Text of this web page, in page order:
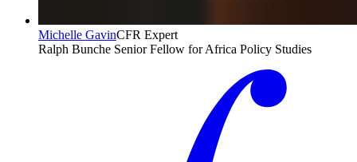
Michelle GavinCFR Expert
Ralph Bunche Senior Fellow for Africa Policy Studies